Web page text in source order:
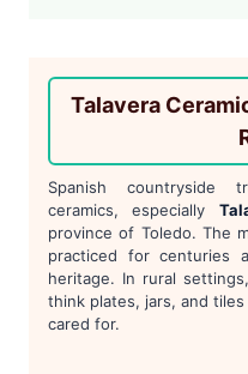
Talavera
Spanish countryside
ceramics, especially
province of Toledo. The
practiced for centuries
heritage. In rural
think plates, jars, and
cared for.